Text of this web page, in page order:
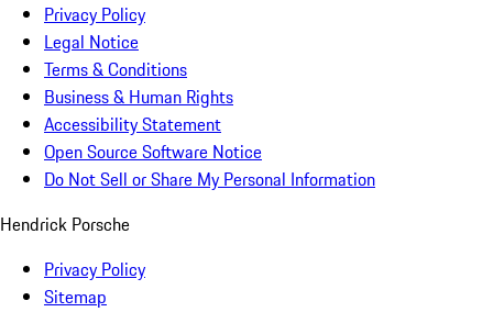
Privacy Policy
Legal Notice
Terms & Conditions
Business & Human Rights
Accessibility Statement
Open Source Software Notice
Do Not Sell or Share My Personal Information
Hendrick Porsche
Privacy Policy
Sitemap